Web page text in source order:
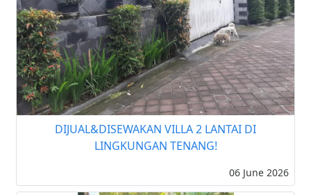
DIJUAL&DISEWAKAN VILLA 2 LANTAI DI
LINGKUNGAN TENANG!
06 June 2026